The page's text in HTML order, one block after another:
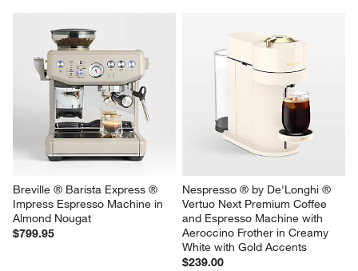
Breville ® Barista Express ®
Impress Espresso Machine in
Almond Nougat
$799.95
Nespresso ® by De'Longhi ®
Vertuo Next Premium Coffee
and Espresso Machine with
Aeroccino Frother in Creamy
White with Gold Accents
$239.00